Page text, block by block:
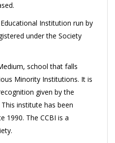
Institution run by
under the Society
school that falls
Minority Institutions. It is
given by the
institute has been
1990. The CCBI is a